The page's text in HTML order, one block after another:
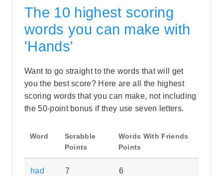
The 10 highest scoring
words you can make with
'Hands'
Want to go straight to the words that will get
you the best score? Here are all the highest
scoring words that you can make, not including
the 50-point bonus if they use seven letters.
Word
Scrabble
Points
Words With Friends
Points
had 7 6